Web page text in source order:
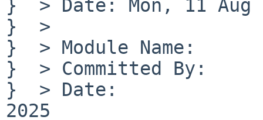
}  > Date: Mon, 11 Aug
}  >
}  > Module Name:	pkgsrc
}  > Committed By:	jnemeth
}  > Date:		Mon Aug 11 06:28:14 UTC
2025